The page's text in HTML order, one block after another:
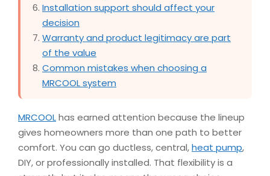
Installation support should affect your
decision
Warranty and product legitimacy are part
of the value
Common mistakes when choosing a
MRCOOL system
MRCOOLhas earned attention because the lineup
gives homeowners more than one path to better
comfort. You can go ductless, central,heat pump,
DIY, or professionally installed. That flexibility is a